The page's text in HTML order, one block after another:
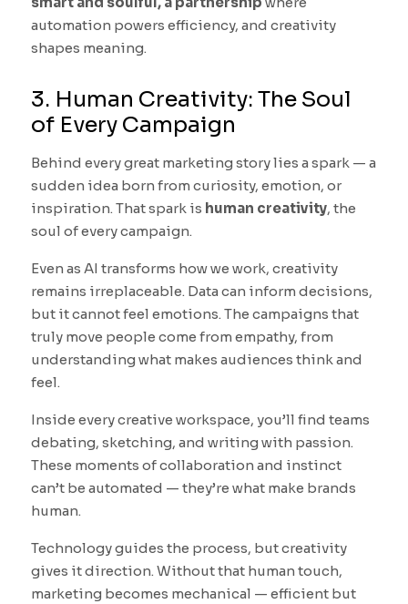
automation powers efficiency, and creativity
shapes meaning.
3. Human Creativity: The Soul
of Every Campaign
Behind every great marketing story lies a spark — a
sudden idea born from curiosity, emotion, or
inspiration. That spark is human creativity, the
soul of every campaign.
Even as AI transforms how we work, creativity
remains irreplaceable. Data can inform decisions,
but it cannot feel emotions. The campaigns that
truly move people come from empathy, from
understanding what makes audiences think and
feel.
Inside every creative workspace, you’ll find teams
debating, sketching, and writing with passion.
These moments of collaboration and instinct
can’t be automated — they’re what make brands
human.
Technology guides the process, but creativity
gives it direction. Without that human touch,
marketing becomes mechanical — efficient but